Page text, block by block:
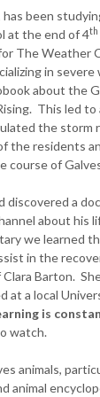
been
at the end of 4th
The Weather
in
about the
This led
the storm
the residents
course of
discovered a
about his
we learned
in the
Barton.
at a local
is
watch.
animals,
animal